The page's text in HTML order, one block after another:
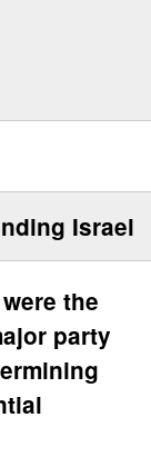
Israel
the
party